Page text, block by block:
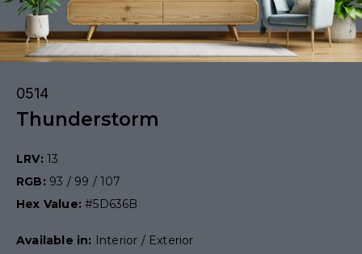
0514
Thunderstorm
LRV: 13
RGB: 93 / 99 / 107
Hex Value:#5D636B
Available in: Interior / Exterior